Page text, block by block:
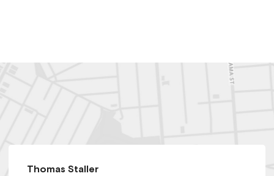
Thomas Staller